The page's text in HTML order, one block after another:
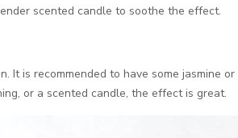
scented candle to soothe the effect.
It is recommended to have some jasmine
or a scented candle, the effect is great.